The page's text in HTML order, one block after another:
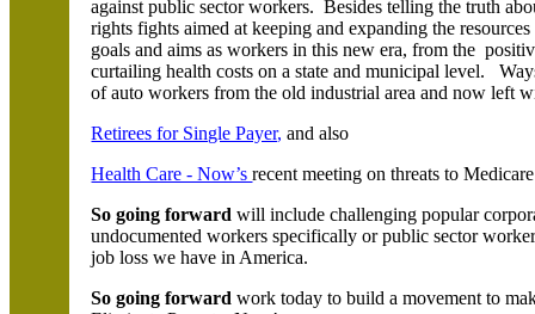
against public sector workers. Besides telling the truth
rights fights aimed at keeping and expanding the
goals and aims as workers in this new era, from the
curtailing health costs on a state and municipal level.
of auto workers from the old industrial area and now left
Retirees for Single Payer, and also
Health Care - Now’srecent meeting on threats to
So going forward will include challenging popular
undocumented workers specifically or public sector
job loss we have in America.
So going forward work today to build a movement to